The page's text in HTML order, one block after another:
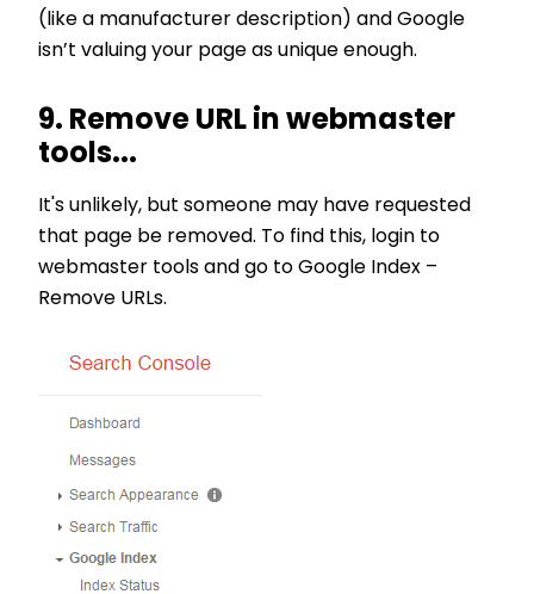
(like a manufacturer description) and Google
isn’t valuing your page as unique enough.
9. Remove URL in webmaster
tools...
It's unlikely, but someone may have requested
that page be removed. To find this, login to
webmaster tools and go to Google Index –
Remove URLs.